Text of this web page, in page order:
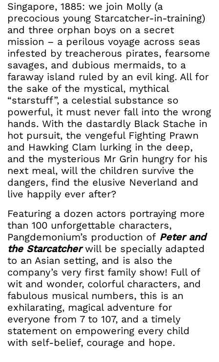
Singapore, 1885: we join Molly (a
precocious young Starcatcher-in-training)
and three orphan boys on a secret
mission – a perilous voyage across seas
infested by treacherous pirates, fearsome
savages, and dubious mermaids, to a
faraway island ruled by an evil king. All for
the sake of the mystical, mythical
“starstuff”, a celestial substance so
powerful, it must never fall into the wrong
hands. With the dastardly Black Stache in
hot pursuit, the vengeful Fighting Prawn
and Hawking Clam lurking in the deep,
and the mysterious Mr Grin hungry for his
next meal, will the children survive the
dangers, find the elusive Neverland and
live happily ever after?
Featuring a dozen actors portraying more
than 100 unforgettable characters,
Pangdemonium’s production of Peter and
the Starcatcherwill be specially adapted
to an Asian setting, and is also the
company’s very first family show! Full of
wit and wonder, colorful characters, and
fabulous musical numbers, this is an
exhilarating, magical adventure for
everyone from 7 to 107, and a timely
statement on empowering every child
with self-belief, courage and hope.